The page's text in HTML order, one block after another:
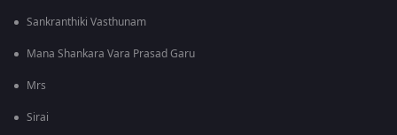
Sankranthiki Vasthunam
Mana Shankara Vara Prasad Garu
Mrs
Sirai